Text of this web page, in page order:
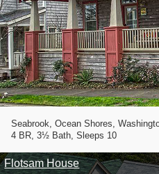
Seabrook, Ocean Shores,
4 BR, 3½ Bath, Sleeps 10
Flotsam House